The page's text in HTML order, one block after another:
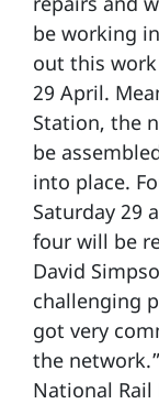
be working
out this
29 April.
Station, the
be
into place.
Saturday 29
four will be
David
challenging
got very
the
National